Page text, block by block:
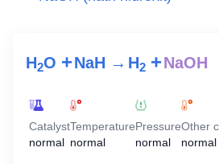
H2O +NaH →H2 +NaOH
Catalyst
normal
Temperature
normal
Pressure
normal
Other
normal